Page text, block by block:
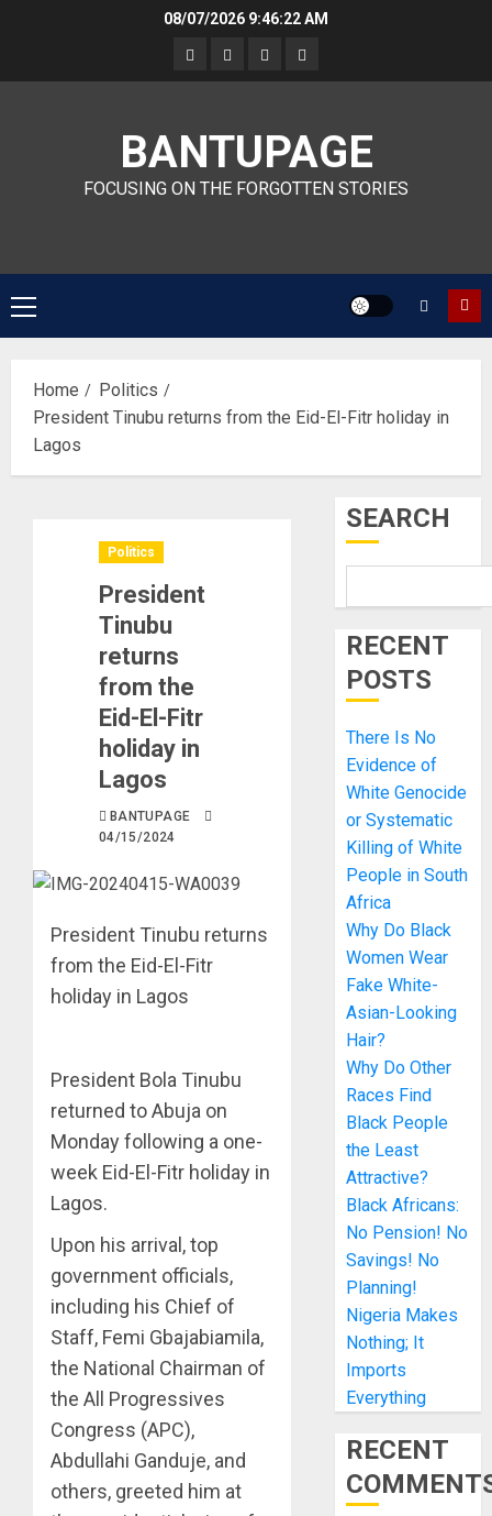
08/07/2026 9:46:23 AM
BANTUPAGE
FOCUSING ON THE FORGOTTEN STORIES
Primary
Menu
Home
Politics
President Tinubu returns from the Eid-El-Fitr holiday in
Lagos
Politics
President
Tinubu
returns
from the
Eid-El-Fitr
holiday in
Lagos
BANTUPAGE
04/15/2024
President Tinubu returns
from the Eid-El-Fitr
holiday in Lagos
President Bola Tinubu
returned to Abuja on
Monday following a one-
week Eid-El-Fitr holiday in
Lagos.
Upon his arrival, top
government officials,
including his Chief of
Staff, Femi Gbajabiamila,
the National Chairman of
the All Progressives
Congress (APC),
Abdullahi Ganduje, and
others, greeted him at
SEARCH
RECENT
POSTS
There Is No
Evidence of
White Genocide
or Systematic
Killing of White
People in South
Africa
Why Do Black
Women Wear
Fake White-
Asian-Looking
Hair?
Why Do Other
Races Find
Black People
the Least
Attractive?
Black Africans:
No Pension! No
Savings! No
Planning!
Nigeria Makes
Nothing; It
Imports
Everything
RECENT